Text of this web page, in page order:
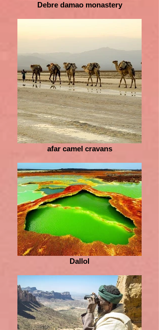
Debre damao monastery
afar camel cravans
Dallol